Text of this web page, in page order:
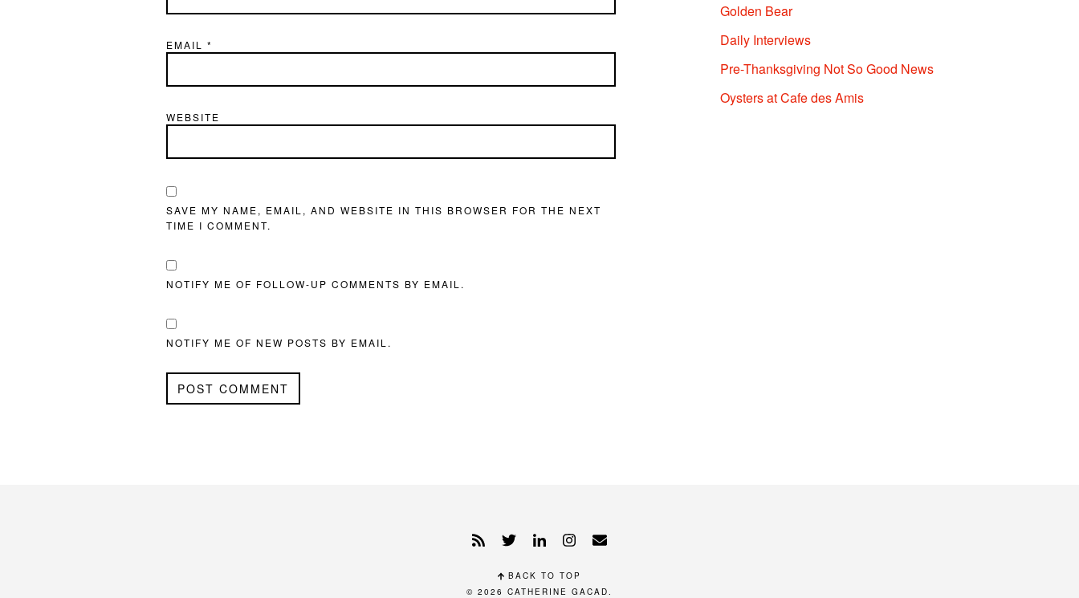
EMAIL *
WEBSITE
SAVE MY NAME, EMAIL, AND WEBSITE IN THIS BROWSER FOR THE NEXT
TIME I COMMENT.
NOTIFY ME OF FOLLOW-UP COMMENTS BY EMAIL.
NOTIFY ME OF NEW POSTS BY EMAIL.
Golden Bear
Daily Interviews
Pre-Thanksgiving Not So Good News
Oysters at Cafe des Amis
BACK TO TOP
© 2026 CATHERINE GACAD.